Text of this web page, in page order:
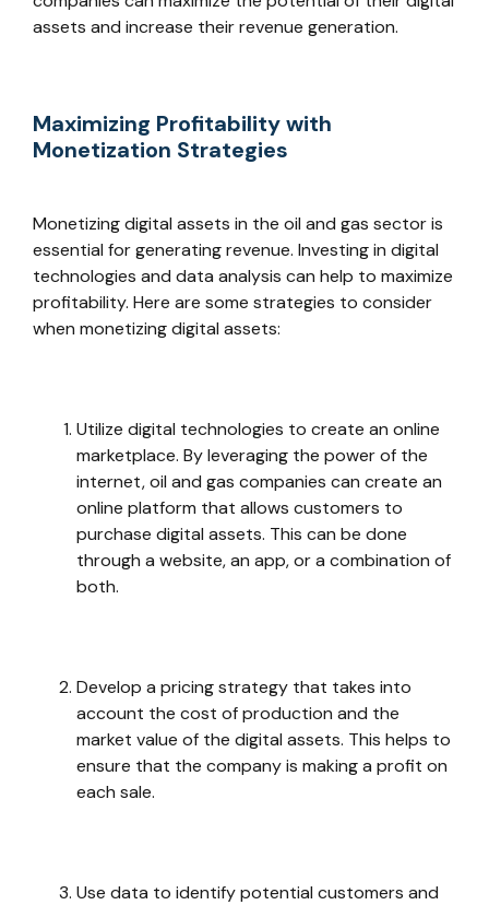
assets and increase their revenue generation.
Maximizing Profitability with
Monetization Strategies
Monetizing digital assets in the oil and gas sector is
essential for generating revenue. Investing in digital
technologies and data analysis can help to maximize
profitability. Here are some strategies to consider
when monetizing digital assets:
Utilize digital technologies to create an online
marketplace. By leveraging the power of the
internet, oil and gas companies can create an
online platform that allows customers to
purchase digital assets. This can be done
through a website, an app, or a combination of
both.
Develop a pricing strategy that takes into
account the cost of production and the
market value of the digital assets. This helps to
ensure that the company is making a profit on
each sale.
Use data to identify potential customers and